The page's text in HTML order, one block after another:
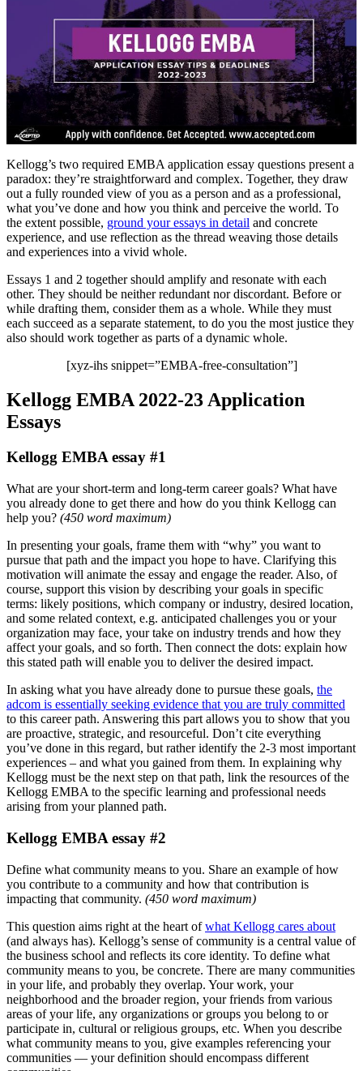
Kellogg’s two required EMBA application essay questions present a
paradox: they’re straightforward and complex. Together, they draw
out a fully rounded view of you as a person and as a professional,
what you’ve done and how you think and perceive the world. To
the extent possible, ground your essays in detail and concrete
experience, and use reflection as the thread weaving those details
and experiences into a vivid whole.
Essays 1 and 2 together should amplify and resonate with each
other. They should be neither redundant nor discordant. Before or
while drafting them, consider them as a whole. While they must
each succeed as a separate statement, to do you the most justice they
also should work together as parts of a dynamic whole.
[xyz-ihs snippet=”EMBA-free-consultation”]
Kellogg EMBA 2022-23 Application
Essays
Kellogg EMBA essay #1
What are your short-term and long-term career goals? What have
you already done to get there and how do you think Kellogg can
help you? (450 word maximum)
In presenting your goals, frame them with “why” you want to
pursue that path and the impact you hope to have. Clarifying this
motivation will animate the essay and engage the reader. Also, of
course, support this vision by describing your goals in specific
terms: likely positions, which company or industry, desired location,
and some related context, e.g. anticipated challenges you or your
organization may face, your take on industry trends and how they
affect your goals, and so forth. Then connect the dots: explain how
this stated path will enable you to deliver the desired impact.
In asking what you have already done to pursue these goals, the
adcom is essentially seeking evidence that you are truly committed
to this career path. Answering this part allows you to show that you
are proactive, strategic, and resourceful. Don’t cite everything
you’ve done in this regard, but rather identify the 2-3 most important
experiences – and what you gained from them. In explaining why
Kellogg must be the next step on that path, link the resources of the
Kellogg EMBA to the specific learning and professional needs
arising from your planned path.
Kellogg EMBA essay #2
Define what community means to you. Share an example of how
you contribute to a community and how that contribution is
impacting that community. (450 word maximum)
This question aims right at the heart ofwhat Kellogg cares about
(and always has). Kellogg’s sense of community is a central value of
the business school and reflects its core identity. To define what
community means to you, be concrete. There are many communities
in your life, and probably they overlap. Your work, your
neighborhood and the broader region, your friends from various
areas of your life, any organizations or groups you belong to or
participate in, cultural or religious groups, etc. When you describe
what community means to you, give examples referencing your
communities — your definition should encompass different